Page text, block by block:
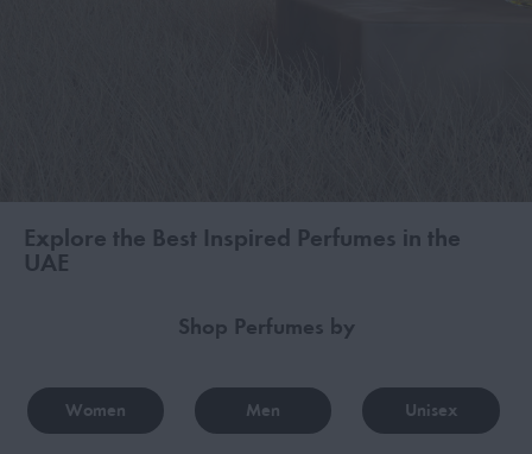
Explore the Best Inspired Perfumes in the
UAE
Shop Perfumes by
Women Men Unisex